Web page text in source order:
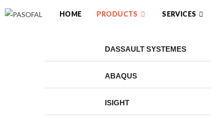
HOME PRODUCTS SERVICES
DASSAULT SYSTEMES
ABAQUS
ISIGHT